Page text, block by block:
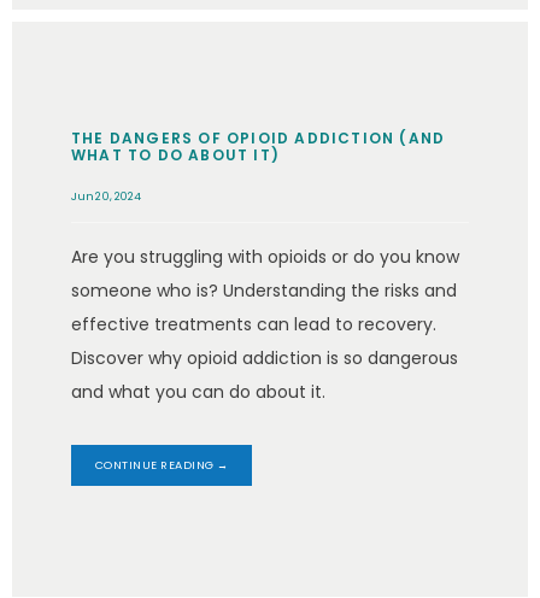
THE DANGERS OF OPIOID ADDICTION (AND
WHAT TO DO ABOUT IT)
Jun 20, 2024
Are you struggling with opioids or do you know
someone who is? Understanding the risks and
effective treatments can lead to recovery.
Discover why opioid addiction is so dangerous
and what you can do about it.
CONTINUE READING →